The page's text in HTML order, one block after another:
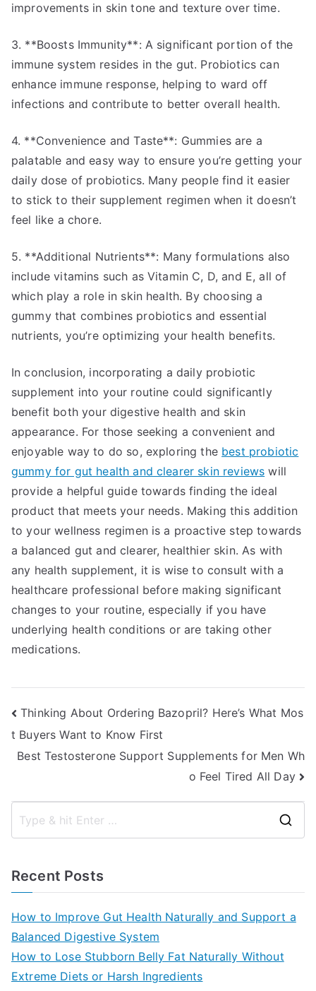
improvements in skin tone and texture over time.
3. **Boosts Immunity**: A significant portion of the
immune system resides in the gut. Probiotics can
enhance immune response, helping to ward off
infections and contribute to better overall health.
4. **Convenience and Taste**: Gummies are a
palatable and easy way to ensure you’re getting your
daily dose of probiotics. Many people find it easier
to stick to their supplement regimen when it doesn’t
feel like a chore.
5. **Additional Nutrients**: Many formulations also
include vitamins such as Vitamin C, D, and E, all of
which play a role in skin health. By choosing a
gummy that combines probiotics and essential
nutrients, you’re optimizing your health benefits.
In conclusion, incorporating a daily probiotic
supplement into your routine could significantly
benefit both your digestive health and skin
appearance. For those seeking a convenient and
enjoyable way to do so, exploring the best probiotic
gummy for gut health and clearer skin reviews will
provide a helpful guide towards finding the ideal
product that meets your needs. Making this addition
to your wellness regimen is a proactive step towards
a balanced gut and clearer, healthier skin. As with
any health supplement, it is wise to consult with a
healthcare professional before making significant
changes to your routine, especially if you have
underlying health conditions or are taking other
medications.
Post
navigation
Thinking About Ordering Bazopril? Here’s What Mos
t Buyers Want to Know First
Best Testosterone Support Supplements for Men Wh
o Feel Tired All Day
Recent Posts
How to Improve Gut Health Naturally and Support a
Balanced Digestive System
How to Lose Stubborn Belly Fat Naturally Without
Extreme Diets or Harsh Ingredients